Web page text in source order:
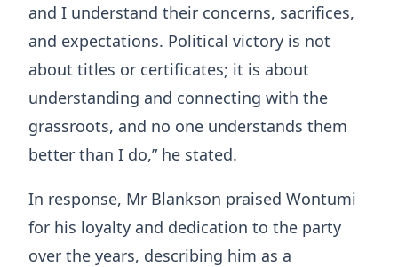
and I understand their concerns, sacrifices,
and expectations. Political victory is not
about titles or certificates; it is about
understanding and connecting with the
grassroots, and no one understands them
better than I do,” he stated.
In response, Mr Blankson praised Wontumi
for his loyalty and dedication to the party
over the years, describing him as a